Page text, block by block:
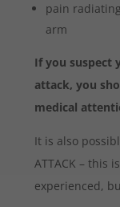
pain
arm
If you suspect
attack, you
medical
It is also
ATTACK – this
experienced,